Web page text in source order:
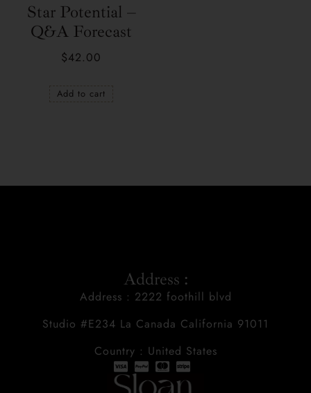
Star Potential –
Q&A Forecast
$42.00
Add to cart
Address :
Address : 2222 foothill blvd
Studio #E234 La Canada California 91011
Country : United States